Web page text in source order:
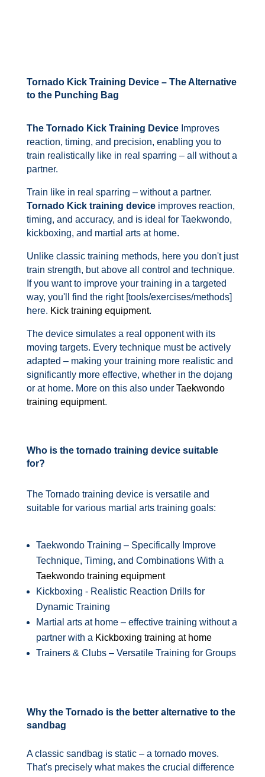
Tornado Kick Training Device – The Alternative
to the Punching Bag
The Tornado Kick Training DeviceImproves
reaction, timing, and precision, enabling you to
train realistically like in real sparring – all without a
partner.
Train like in real sparring – without a partner.
Tornado Kick training deviceimproves reaction,
timing, and accuracy, and is ideal for Taekwondo,
kickboxing, and martial arts at home.
Unlike classic training methods, here you don't just
train strength, but above all control and technique.
If you want to improve your training in a targeted
way, you'll find the right [tools/exercises/methods]
here. Kick training equipment.
The device simulates a real opponent with its
moving targets. Every technique must be actively
adapted – making your training more realistic and
significantly more effective, whether in the dojang
or at home. More on this also under Taekwondo
training equipment.
Who is the tornado training device suitable
for?
The Tornado training device is versatile and
suitable for various martial arts training goals:
Taekwondo Training – Specifically Improve
Technique, Timing, and Combinations With a
Taekwondo training equipment
Kickboxing - Realistic Reaction Drills for
Dynamic Training
Martial arts at home – effective training without a
partner with a Kickboxing training at home
Trainers & Clubs – Versatile Training for Groups
Why the Tornado is the better alternative to the
sandbag
A classic sandbag is static – a tornado moves.
That's precisely what makes the crucial difference